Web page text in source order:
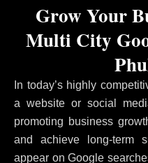
In today’s highly
a website or social
promoting business
and achieve long-term
appear on Google
Grow Your
Multi City